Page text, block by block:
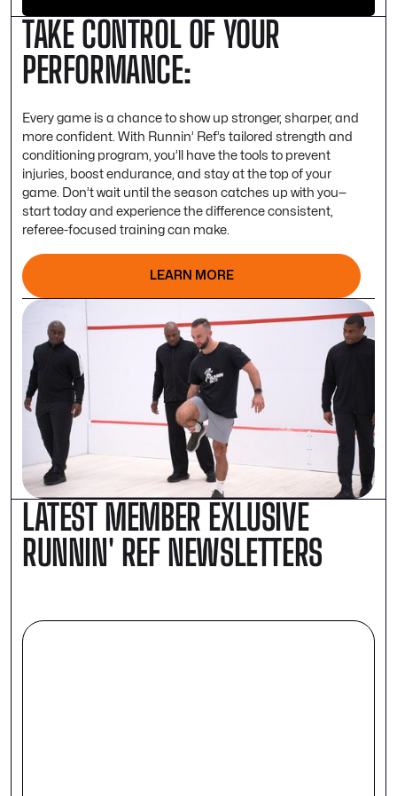
TAKE CONTROL OF YOUR
PERFORMANCE:
Every game is a chance to show up stronger, sharper, and
more confident. With Runnin’ Ref’s tailored strength and
conditioning program, you’ll have the tools to prevent
injuries, boost endurance, and stay at the top of your
game. Don’t wait until the season catches up with you—
start today and experience the difference consistent,
referee-focused training can make.
LEARN MORE
LATEST MEMBER EXLUSIVE
RUNNIN' REF NEWSLETTERS